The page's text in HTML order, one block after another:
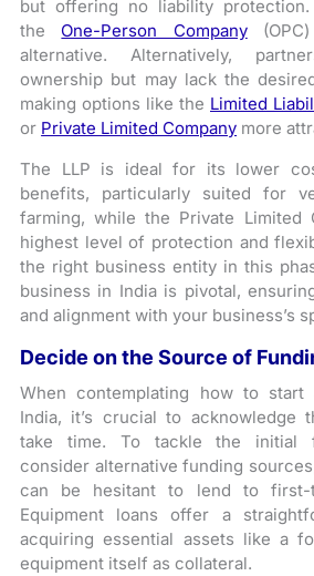
but offering no liability
the One-Person Company
alternative. Alternatively,
ownership but may lack the
making options like the Limited
or Private Limited Company more
The LLP is ideal for its lower
benefits, particularly suited for
farming, while the Private Limited
highest level of protection and
the right business entity in this
business in India is pivotal,
and alignment with your business’s
Decide on the Source of
When contemplating how to
India, it’s crucial to acknowledge
take time. To tackle the initial
consider alternative funding
can be hesitant to lend to first-
Equipment loans offer a
acquiring essential assets like a
equipment itself as collateral.